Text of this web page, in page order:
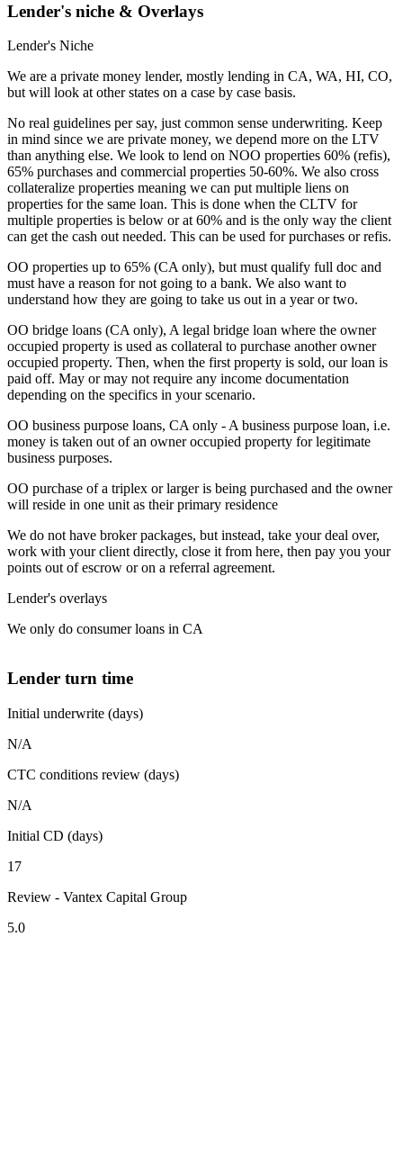
Lender's niche & Overlays
Lender's Niche
We are a private money lender, mostly lending in CA, WA, HI, CO,
but will look at other states on a case by case basis.
No real guidelines per say, just common sense underwriting. Keep
in mind since we are private money, we depend more on the LTV
than anything else. We look to lend on NOO properties 60% (refis),
65% purchases and commercial properties 50-60%. We also cross
collateralize properties meaning we can put multiple liens on
properties for the same loan. This is done when the CLTV for
multiple properties is below or at 60% and is the only way the client
can get the cash out needed. This can be used for purchases or refis.
OO properties up to 65% (CA only), but must qualify full doc and
must have a reason for not going to a bank. We also want to
understand how they are going to take us out in a year or two.
OO bridge loans (CA only), A legal bridge loan where the owner
occupied property is used as collateral to purchase another owner
occupied property. Then, when the first property is sold, our loan is
paid off. May or may not require any income documentation
depending on the specifics in your scenario.
OO business purpose loans, CA only - A business purpose loan, i.e.
money is taken out of an owner occupied property for legitimate
business purposes.
OO purchase of a triplex or larger is being purchased and the owner
will reside in one unit as their primary residence
We do not have broker packages, but instead, take your deal over,
work with your client directly, close it from here, then pay you your
points out of escrow or on a referral agreement.
Lender's overlays
We only do consumer loans in CA
Lender turn time
Initial underwrite (days)
N/A
CTC conditions review (days)
N/A
Initial CD (days)
17
Review - Vantex Capital Group
5.0